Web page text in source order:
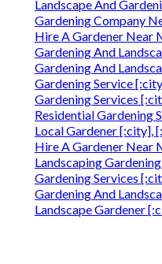
Landscape And
Gardening Company
Hire A Gardener Near
Gardening And
Gardening And
Gardening Service
Gardening Services
Residential Gardening
Local Gardener [:city],
Hire A Gardener Near
Landscaping
Gardening Services
Gardening And
Landscape Gardener